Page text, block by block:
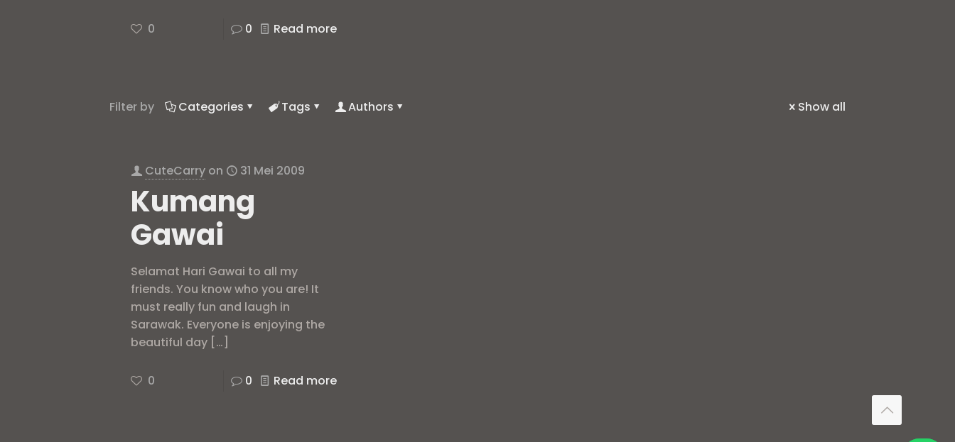
0 0 Read more
Filter by Categories Tags Authors Show all
CuteCarry on 31 Mei 2009
Kumang
Gawai
Selamat Hari Gawai to all my
friends. You know who you are! It
must really fun and laugh in
Sarawak. Everyone is enjoying the
beautiful day […]
0 0 Read more